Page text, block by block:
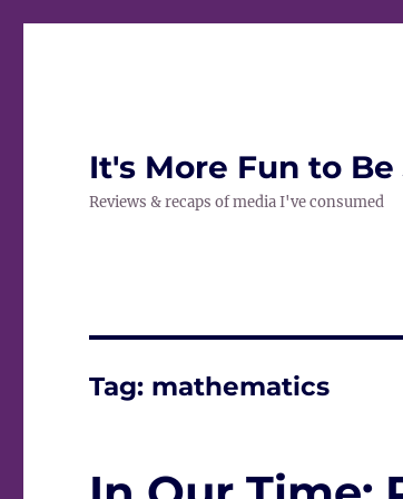
It's More Fun to
Reviews & recaps of media I've consumed
Tag: mathematics